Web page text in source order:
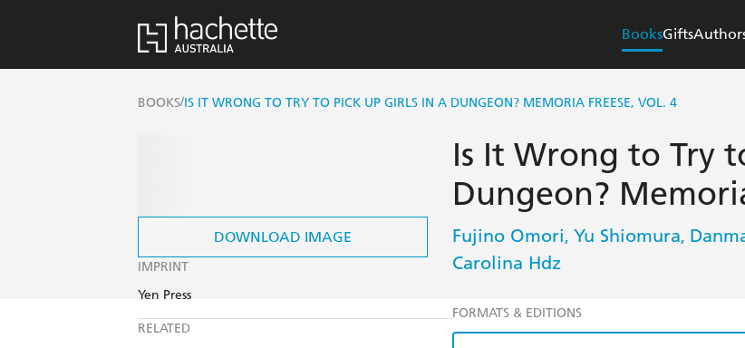
BooksGifts
BOOKS/IS IT WRONG TO TRY TO PICK UP GIRLS IN A DUNGEON? MEMORIA FREESE, VOL. 4
DOWNLOAD IMAGE
IMPRINT
Yen Press
RELATED
Is It Wrong to Try
Dungeon?
Fujino Omori, Yu Shiomura,
Carolina Hdz
FORMATS & EDITIONS